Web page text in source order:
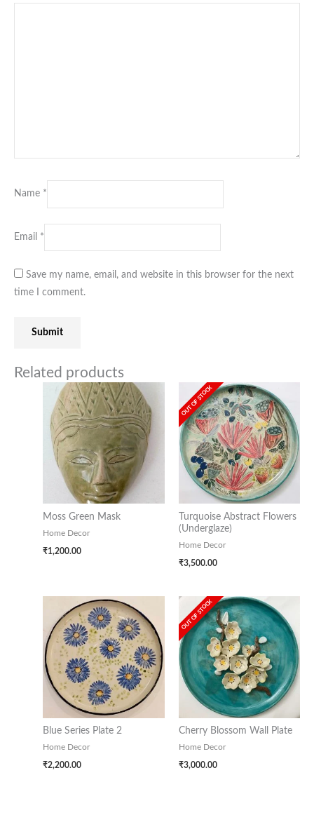
Name *
Email *
Save my name, email, and website in this browser for the next
time I comment.
Related products
Moss Green Mask
Home Decor
₹1,200.00
OUT OF STOCK
Turquoise Abstract Flowers
(Underglaze)
Home Decor
₹3,500.00
Blue Series Plate 2
Home Decor
₹2,200.00
OUT OF STOCK
Cherry Blossom Wall Plate
Home Decor
₹3,000.00